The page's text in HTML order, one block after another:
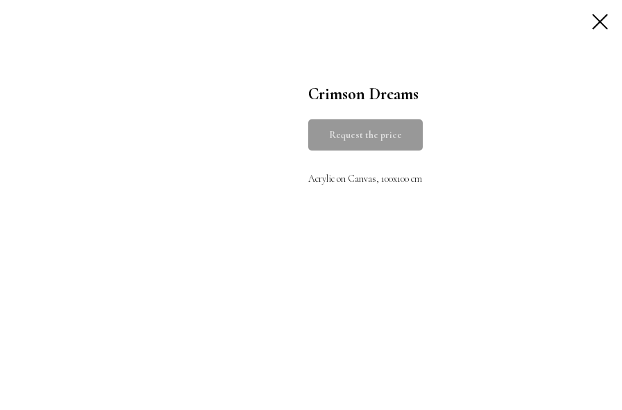
Crimson Dreams
Request the price
Acrylic on Canvas, 100x100 cm